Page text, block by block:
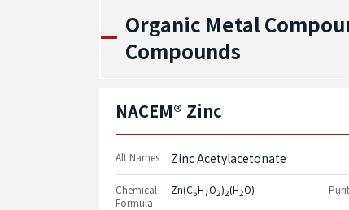
Organic Metal
Compounds
NACEM® Zinc
Alt Names Zinc Acetylacetonate
Chemical
Formula
Zn(C5H7O2)2(H2O)